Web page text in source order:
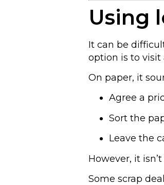
Using
It can be
option is to visit
On paper, it
Agree a
Sort the
Leave the
However, it
Some scrap